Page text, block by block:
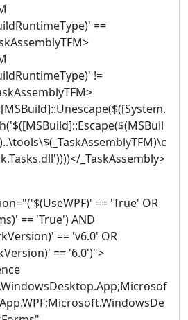
==
!=
_TaskAssembly>
== 'True' OR
== 'True') AND
== 'v6.0' OR
== '6.0')">